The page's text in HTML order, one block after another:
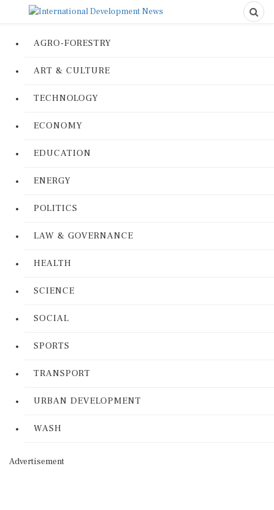
AGRO-FORESTRY
ART & CULTURE
TECHNOLOGY
ECONOMY
EDUCATION
ENERGY
POLITICS
LAW & GOVERNANCE
HEALTH
SCIENCE
SOCIAL
SPORTS
TRANSPORT
URBAN DEVELOPMENT
WASH
Advertisement